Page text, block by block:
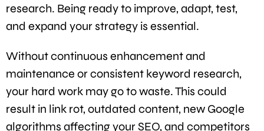
research. Being ready to improve, adapt, test,
and expand your strategy is essential.
Without continuous enhancement and
maintenance or consistent keyword research,
your hard work may go to waste. This could
result in link rot, outdated content, new Google
algorithms affecting your SEO, and competitors